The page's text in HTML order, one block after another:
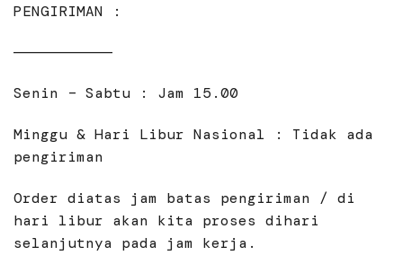
PENGIRIMAN :
———————————
Senin – Sabtu : Jam 15.00
Minggu & Hari Libur Nasional : Tidak ada
pengiriman
Order diatas jam batas pengiriman / di
hari libur akan kita proses dihari
selanjutnya pada jam kerja.